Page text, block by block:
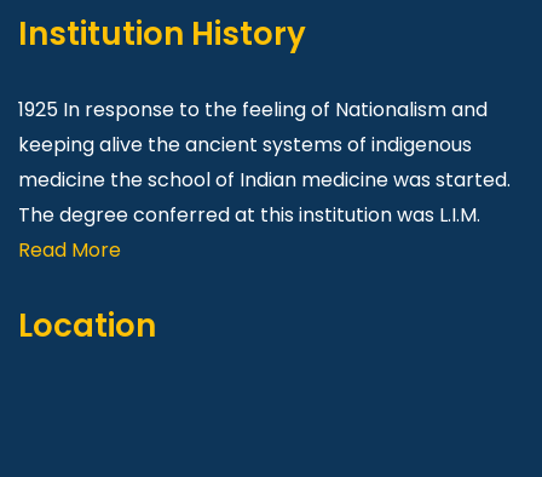
Institution History
1925 In response to the feeling of Nationalism and
keeping alive the ancient systems of indigenous
medicine the school of Indian medicine was started.
The degree conferred at this institution was L.I.M.
Read More
Location